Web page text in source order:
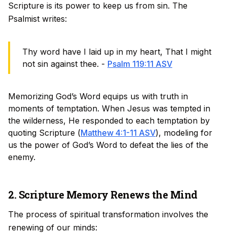
Scripture is its power to keep us from sin. The
Psalmist writes:
Thy word have I laid up in my heart, That I might
not sin against thee. - Psalm 119:11 ASV
Memorizing God’s Word equips us with truth in
moments of temptation. When Jesus was tempted in
the wilderness, He responded to each temptation by
quoting Scripture (Matthew 4:1-11 ASV), modeling for
us the power of God’s Word to defeat the lies of the
enemy.
2. Scripture Memory Renews the Mind
The process of spiritual transformation involves the
renewing of our minds: